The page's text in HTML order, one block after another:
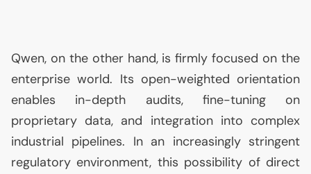
Qwen, on the other hand, is firmly focused on the
enterprise world. Its open-weighted orientation
enables in-depth audits, fine-tuning on
proprietary data, and integration into complex
industrial pipelines. In an increasingly stringent
regulatory environment, this possibility of direct